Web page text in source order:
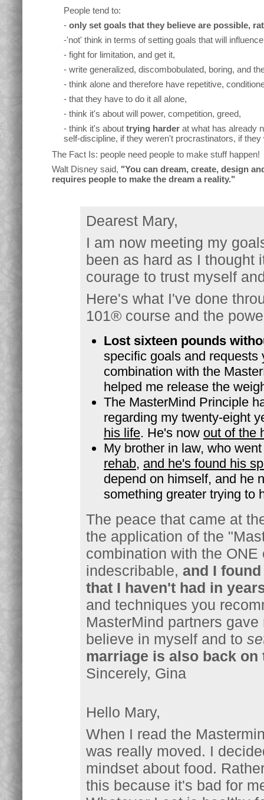
People tend to:
- only set goals that they believe are possible,
-'not' think in terms of setting goals that will
- fight for limitation, and get it,
- write generalized, discombobulated, boring, and
- think alone and therefore have repetitive,
- that they have to do it all alone,
- think it's about will power, competition, greed,
- think it's about trying harder at what has already
self-discipline, if they weren't procrastinators, if
The Fact Is: people need people to make stuff happen!
Walt Disney said, "You can dream, create, design
requires people to make the dream a reality."
Dearest Mary,
I am now meeting my
been as hard as I thought
courage to trust myself
Here's what I've done
101® course and the
Lost sixteen pounds
specific goals and
combination with the
helped me release the
The MasterMind Principle
regarding my twenty-eight
his life. He's now out of the
My brother in law, who
rehab, and he's found his
depend on himself, and he
something greater trying to
The peace that came at
the application of the
combination with the ONE
indescribable, and I
that I haven't had in
and techniques you
MasterMind partners
believe in myself and to
marriage is also back
Sincerely, Gina
Hello Mary,
When I read the
was really moved. I
mindset about food.
this because it's bad for